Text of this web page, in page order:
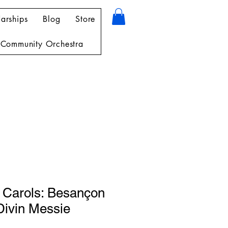
Blog Store
Orchestra
Besançon
Messie